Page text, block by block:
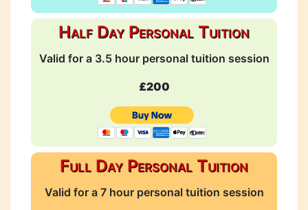
Half Day Personal Tuition
Valid for a 3.5 hour personal tuition session
£200
Full Day Personal Tuition
Valid for a 7 hour personal tuition session